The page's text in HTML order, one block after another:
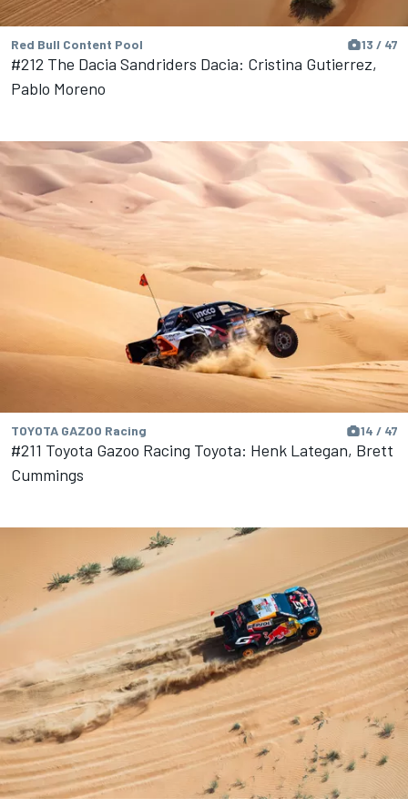
Red Bull Content Pool 13 / 47
#212 The Dacia Sandriders Dacia: Cristina Gutierrez,
Pablo Moreno
TOYOTA GAZOO Racing 14 / 47
#211 Toyota Gazoo Racing Toyota: Henk Lategan, Brett
Cummings